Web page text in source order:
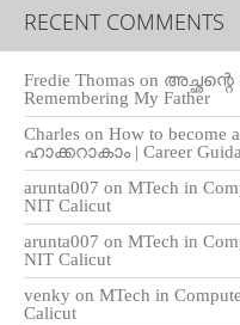
RECENT COMMENTS
Fredie Thomas on
Remembering My Father
Charles on How to
ഹാക്കറാകാം | Career
arunta007 on MTech in
NIT Calicut
arunta007 on MTech in
NIT Calicut
venky on MTech in
Calicut